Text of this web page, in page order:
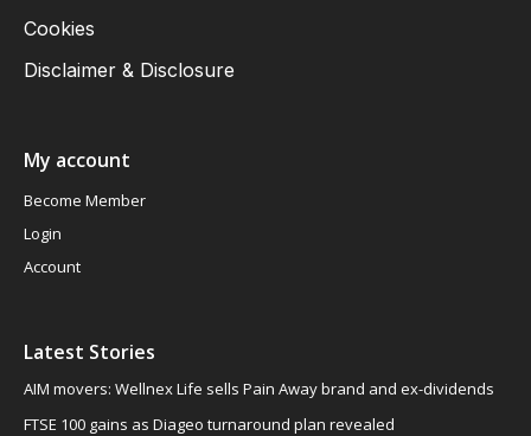
Cookies
Disclaimer & Disclosure
My account
Become Member
Login
Account
Latest Stories
AIM movers: Wellnex Life sells Pain Away brand and ex-dividends
FTSE 100 gains as Diageo turnaround plan revealed